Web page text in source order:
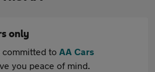
only
committed to AA Cars
you peace of mind.